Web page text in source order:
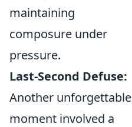
maintaining
composure under
pressure.
Last-Second Defuse:
Another unforgettable
moment involved a